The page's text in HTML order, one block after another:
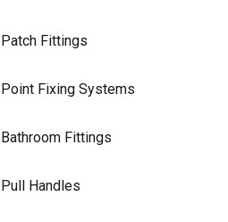
Patch Fittings
Point Fixing Systems
Bathroom Fittings
Pull Handles